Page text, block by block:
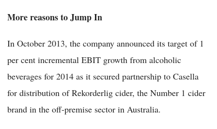
More reasons to Jump In
In October 2013, the company announced its target of 1
per cent incremental EBIT growth from alcoholic
beverages for 2014 as it secured partnership to Casella
for distribution of Rekorderlig cider, the Number 1 cider
brand in the off-premise sector in Australia.